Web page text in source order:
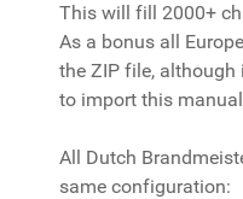
This will fill 2000+
As a bonus all
the ZIP file, although
to import this
All Dutch
same configuration: